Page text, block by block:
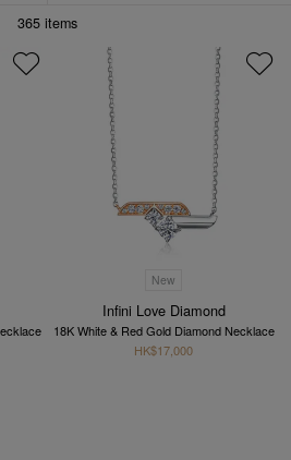
365items
New
Infini Love Diamond
18K White & Red Gold Diamond Necklace
HK$17,000